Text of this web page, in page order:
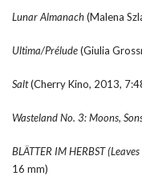
Lunar Almanach(Malena
Ultima/Prélude(Giulia
Salt(Cherry Kino, 2013,
Wasteland No. 3: Moons,
BLÄTTER IM HERBST
16 mm)